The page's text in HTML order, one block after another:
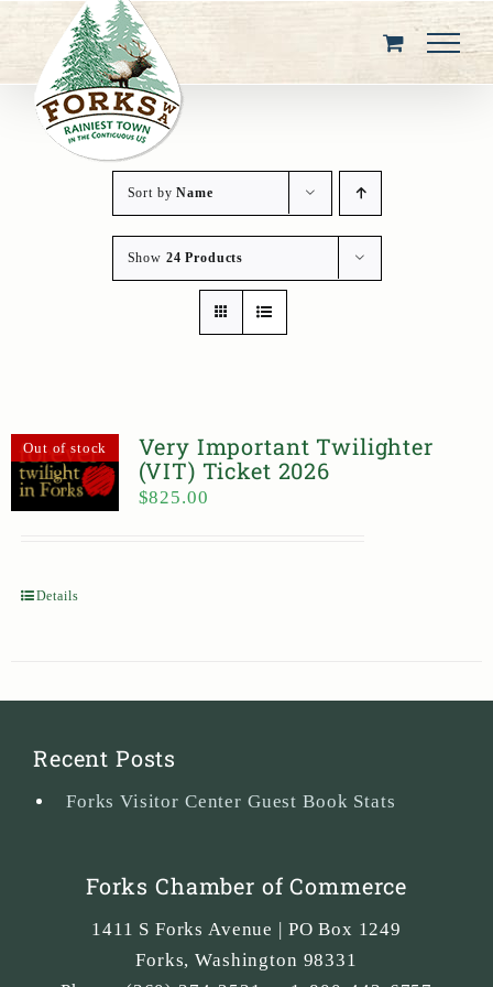
content
Sort byName
Show 24 Products
Out of stock
Very Important Twilighter
(VIT) Ticket 2026
$825.00
Details
Recent Posts
Forks Visitor Center Guest Book Stats
Forks Chamber of Commerce
1411 S Forks Avenue | PO Box 1249
Forks,Washington 98331